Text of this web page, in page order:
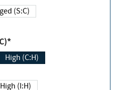
Changed (S:C)
(C)*
High (C:H)
High (I:H)